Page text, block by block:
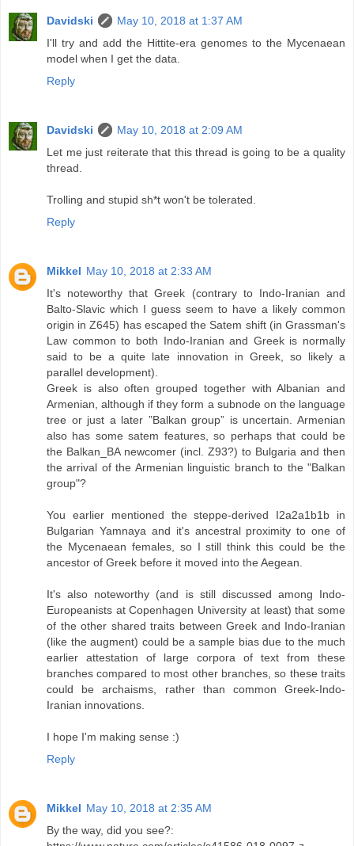
Davidski
May 10, 2018 at 1:37 AM
I'll try and add the Hittite-era genomes to the Mycenaean
model when I get the data.
Reply
Davidski
May 10, 2018 at 2:09 AM
Let me just reiterate that this thread is going to be a quality
thread.
Trolling and stupid sh*t won't be tolerated.
Reply
Mikkel May 10, 2018 at 2:33 AM
It's noteworthy that Greek (contrary to Indo-Iranian and
Balto-Slavic which I guess seem to have a likely common
origin in Z645) has escaped the Satem shift (in Grassman's
Law common to both Indo-Iranian and Greek is normally
said to be a quite late innovation in Greek, so likely a
parallel development).
Greek is also often grouped together with Albanian and
Armenian, although if they form a subnode on the language
tree or just a later ”Balkan group” is uncertain. Armenian
also has some satem features, so perhaps that could be
the Balkan_BA newcomer (incl. Z93?) to Bulgaria and then
the arrival of the Armenian linguistic branch to the "Balkan
group"?
You earlier mentioned the steppe-derived I2a2a1b1b in
Bulgarian Yamnaya and it's ancestral proximity to one of
the Mycenaean females, so I still think this could be the
ancestor of Greek before it moved into the Aegean.
It's also noteworthy (and is still discussed among Indo-
Europeanists at Copenhagen University at least) that some
of the other shared traits between Greek and Indo-Iranian
(like the augment) could be a sample bias due to the much
earlier attestation of large corpora of text from these
branches compared to most other branches, so these traits
could be archaisms, rather than common Greek-Indo-
Iranian innovations.
I hope I'm making sense :)
Reply
Mikkel May 10, 2018 at 2:35 AM
By the way, did you see?: